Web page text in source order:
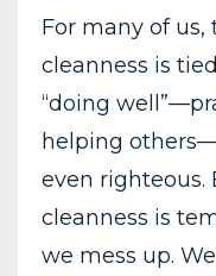
For many of
cleanness is
“doing
helping
even
cleanness is
we mess up.